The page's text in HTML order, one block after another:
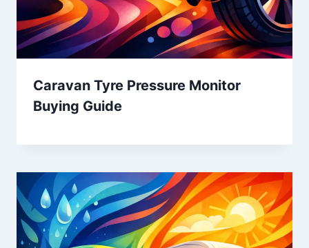
Caravan Tyre Pressure Monitor
Buying Guide